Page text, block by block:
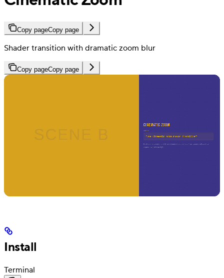
Copy pageCopy page
Shader transition with dramatic zoom blur
Copy pageCopy page
Install
Terminal